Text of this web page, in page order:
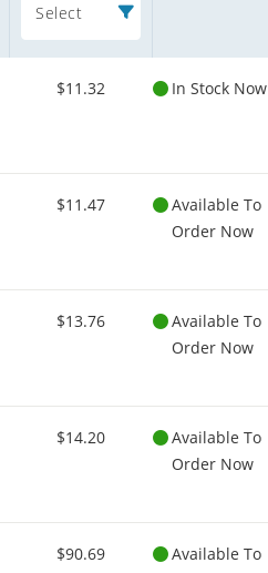
Select
$11.32 In Stock Now
$11.47
Available To
Order Now
$13.76
Available To
Order Now
$14.20
Available To
Order Now
$90.69
Available To